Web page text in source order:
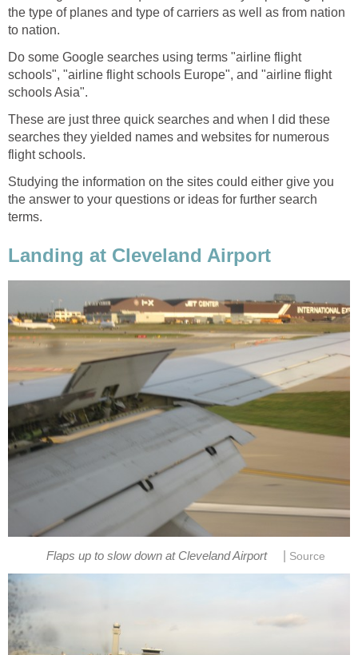
the type of planes and type of carriers as well as from nation
to nation.
Do some Google searches using terms "airline flight
schools", "airline flight schools Europe", and "airline flight
schools Asia".
These are just three quick searches and when I did these
searches they yielded names and websites for numerous
flight schools.
Studying the information on the sites could either give you
the answer to your questions or ideas for further search
terms.
Landing at Cleveland Airport
Flaps up to slow down at Cleveland Airport Source